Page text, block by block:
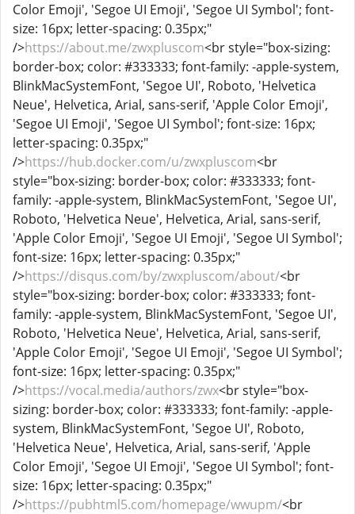
Color Emoji', 'Segoe UI Emoji', 'Segoe UI Symbol'; font-
size: 16px; letter-spacing: 0.35px;"
/>https://about.me/zwxpluscom<br style="box-sizing:
border-box; color: #333333; font-family: -apple-system,
BlinkMacSystemFont, 'Segoe UI', Roboto, 'Helvetica
Neue', Helvetica, Arial, sans-serif, 'Apple Color Emoji',
'Segoe UI Emoji', 'Segoe UI Symbol'; font-size: 16px;
letter-spacing: 0.35px;"
/>https://hub.docker.com/u/zwxpluscom<br
style="box-sizing: border-box; color: #333333; font-
family: -apple-system, BlinkMacSystemFont, 'Segoe UI',
Roboto, 'Helvetica Neue', Helvetica, Arial, sans-serif,
'Apple Color Emoji', 'Segoe UI Emoji', 'Segoe UI Symbol';
font-size: 16px; letter-spacing: 0.35px;"
/>https://disqus.com/by/zwxpluscom/about/<br
style="box-sizing: border-box; color: #333333; font-
family: -apple-system, BlinkMacSystemFont, 'Segoe UI',
Roboto, 'Helvetica Neue', Helvetica, Arial, sans-serif,
'Apple Color Emoji', 'Segoe UI Emoji', 'Segoe UI Symbol';
font-size: 16px; letter-spacing: 0.35px;"
/>https://vocal.media/authors/zwx<br style="box-
sizing: border-box; color: #333333; font-family: -apple-
system, BlinkMacSystemFont, 'Segoe UI', Roboto,
'Helvetica Neue', Helvetica, Arial, sans-serif, 'Apple
Color Emoji', 'Segoe UI Emoji', 'Segoe UI Symbol'; font-
size: 16px; letter-spacing: 0.35px;"
/>https://pubhtml5.com/homepage/wwupm/<br